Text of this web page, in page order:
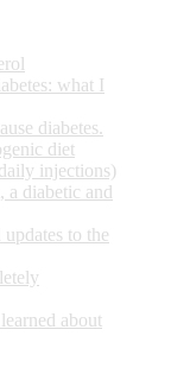
what I
diabetes.
diet
injections)
a diabetic and
to the
about